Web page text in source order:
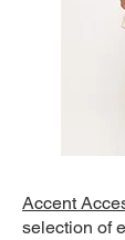
Accent
selection of